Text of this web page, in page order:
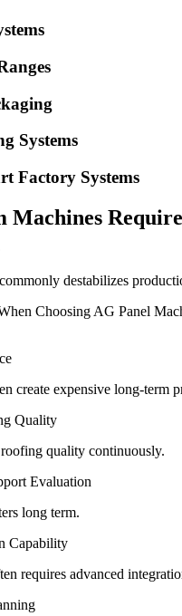
Systems
Factory Systems
Machines
destabilizes
Choosing AG Panel
create expensive long-term
Quality
quality continuously.
Evaluation
long term.
Capability
requires advanced